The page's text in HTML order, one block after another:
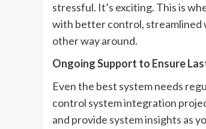
stressful. It’s exciting. This is
with better control, streamlined
other way around.
Ongoing Support to Ensure
Even the best system needs
control system integration
and provide system insights as